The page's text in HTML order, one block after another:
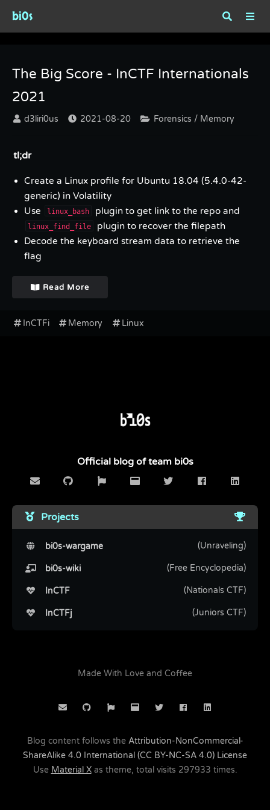
bi0s
The Big Score - InCTF Internationals
2021
d3liri0us 2021-08-20 Forensics / Memory
tl;dr
Create a Linux profile for Ubuntu 18.04 (5.4.0-42-
generic) in Volatility
Use
linux_bash plugin to get link to the repo and
linux_find_file
plugin to recover the filepath
Decode the keyboard stream data to retrieve the
flag
Read More
InCTFi Memory Linux
Official blog of team bi0s
Projects
bi0s-wargame (Unraveling)
bi0s-wiki (Free Encyclopedia)
InCTF (Nationals CTF)
InCTFj (Juniors CTF)
Made With Love and Coffee
Blog content follows the Attribution-NonCommercial-
ShareAlike 4.0 International (CC BY-NC-SA 4.0) License
Use Material Xas theme, total visits 297933 times.